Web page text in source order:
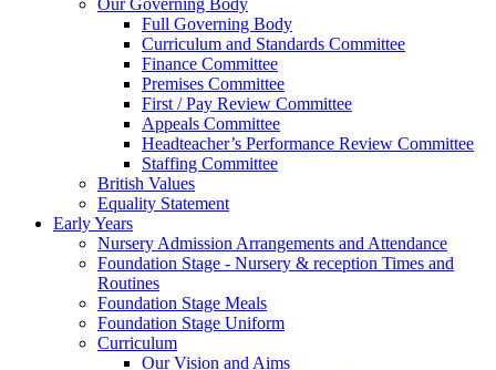
Our Governing Body
Full Governing Body
Curriculum and Standards Committee
Finance Committee
Premises Committee
First / Pay Review Committee
Appeals Committee
Headteacher’s Performance Review Committee
Staffing Committee
British Values
Equality Statement
Early Years
Nursery Admission Arrangements and Attendance
Foundation Stage - Nursery & reception Times and
Routines
Foundation Stage Meals
Foundation Stage Uniform
Curriculum
Our Vision and Aims